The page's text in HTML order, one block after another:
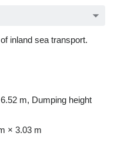
inland sea transport.
m, Dumping height
× 3.03 m